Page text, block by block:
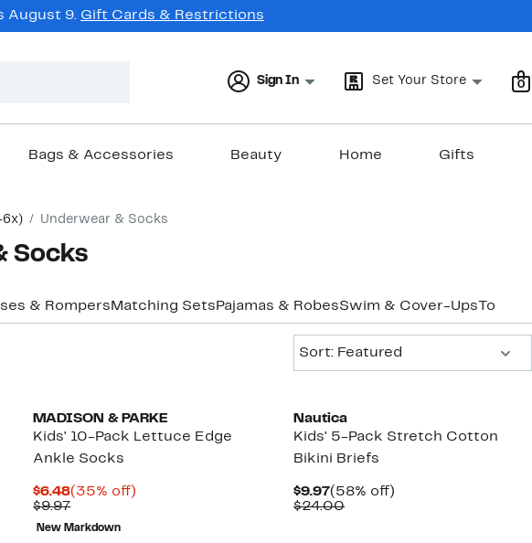
August 9. Gift Cards & Restrictions
Sign In Set Your Store 0
Bags & Accessories Beauty Home Gifts
6x) Underwear & Socks
Socks
& Rompers Matching Sets Pajamas & RobesSwim & Cover-Ups Tops
Sort: Featured
MADISON & PARKE
Kids' 10-Pack Lettuce Edge
Ankle Socks
$6.48Current
Price
$6.48
(35% off)
$9.97Previous
Price
$9.97
New Markdown
Nautica
Kids' 5-Pack Stretch Cotton
Bikini Briefs
$9.97Current
Price
(58% off)
$24.00Comparable